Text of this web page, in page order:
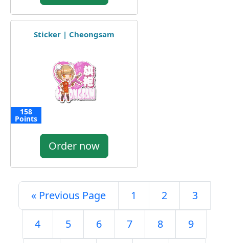
Sticker | Cheongsam
158
Points
Order now
« Previous Page 1 2 3
4 5 6 7 8 9